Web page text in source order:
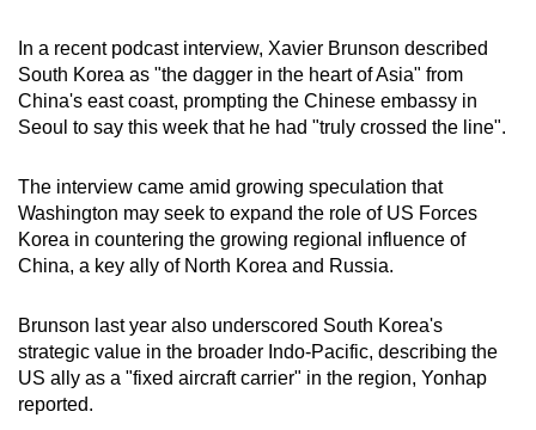
In a recent podcast interview, Xavier Brunson described
South Korea as "the dagger in the heart of Asia" from
China's east coast, prompting the Chinese embassy in
Seoul to say this week that he had "truly crossed the line".
The interview came amid growing speculation that
Washington may seek to expand the role of US Forces
Korea in countering the growing regional influence of
China, a key ally of North Korea and Russia.
Brunson last year also underscored South Korea's
strategic value in the broader Indo-Pacific, describing the
US ally as a "fixed aircraft carrier" in the region, Yonhap
reported.
the
finest
experience,
download
mobile
app.
but
still
having
issues?